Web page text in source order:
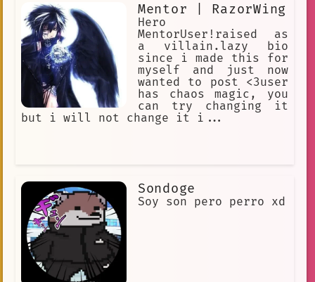
Mentor | RazorWing
Hero
MentorUser!raised as
a villain.lazy bio
since i made this for
myself and just now
wanted to post <3user
has chaos magic, you
can try changing it
but i will not change it i...
Sondoge
Soy son pero perro xd